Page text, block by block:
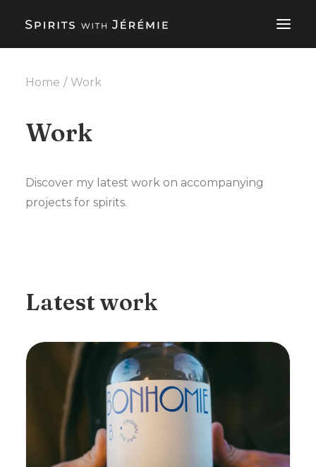
SPIRITS CONSULTING SERVICES
WORK
EN
Home Work
Work
Discover my latest work on accompanying
projects for spirits.
Latest work